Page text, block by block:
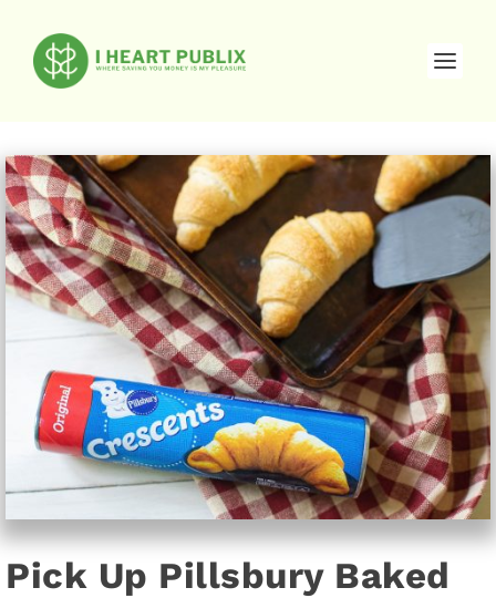
Pick Up Pillsbury Baked